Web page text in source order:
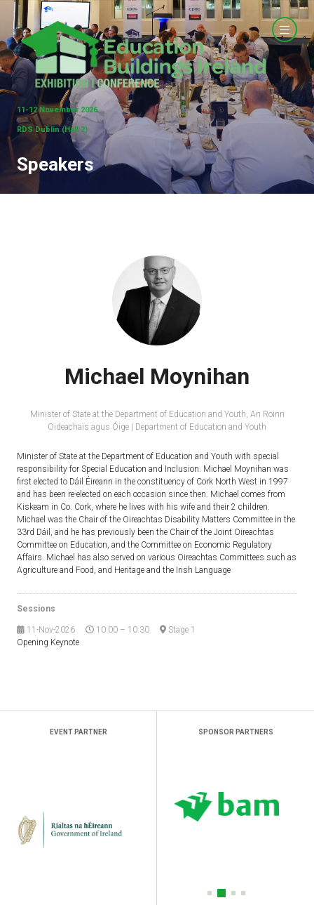
11-12 November 2026
RDS Dublin (Hall 2)
Speakers
Michael Moynihan
Minister of State at the Department of Education and Youth, An Roinn
Oideachais agus Óige | Department of Education and Youth
Minister of State at the Department of Education and Youth with special
responsibility for Special Education and Inclusion. Michael Moynihan was
first elected to Dáil Éireann in the constituency of Cork North West in 1997
and has been re-elected on each occasion since then. Michael comes from
Kiskeam in Co. Cork, where he lives with his wife and their 2 children.
Michael was the Chair of the Oireachtas Disability Matters Committee in the
33rd Dáil, and he has previously been the Chair of the Joint Oireachtas
Committee on Education, and the Committee on Economic Regulatory
Affairs. Michael has also served on various Oireachtas Committees such as
Agriculture and Food, and Heritage and the Irish Language
Sessions
11-Nov-2026 10:00 – 10:30
Stage 1
Opening Keynote
EVENT PARTNER SPONSOR PARTNERS